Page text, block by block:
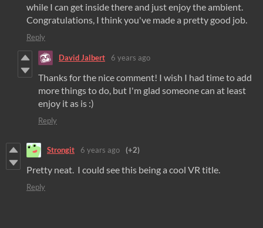
while I can get inside there and just enjoy the ambient.
Congratulations, I think you've made a pretty good job.
Reply
David Jalbert 6 years ago
Thanks for the nice comment! I wish I had time to add
more things to do, but I'm glad someone can at least
enjoy it as is :)
Reply
Strongit 6 years ago (+2)
Pretty neat. I could see this being a cool VR title.
Reply